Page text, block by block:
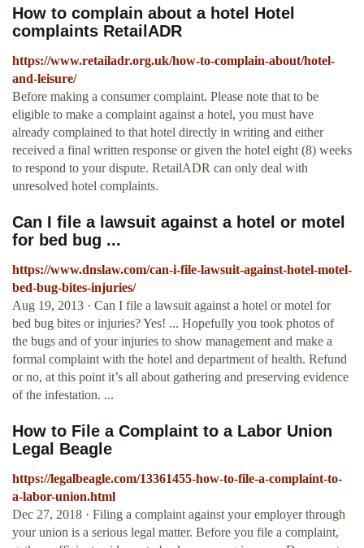
How to complain about a hotel Hotel
complaints RetailADR
https://www.retailadr.org.uk/how-to-complain-about/hotel-
and-leisure/
Before making a consumer complaint. Please note that to be
eligible to make a complaint against a hotel, you must have
already complained to that hotel directly in writing and either
received a final written response or given the hotel eight (8) weeks
to respond to your dispute. RetailADR can only deal with
unresolved hotel complaints.
Can I file a lawsuit against a hotel or motel
for bed bug ...
https://www.dnslaw.com/can-i-file-lawsuit-against-hotel-motel-
bed-bug-bites-injuries/
Aug 19, 2013 · Can I file a lawsuit against a hotel or motel for
bed bug bites or injuries? Yes! ... Hopefully you took photos of
the bugs and of your injuries to show management and make a
formal complaint with the hotel and department of health. Refund
or no, at this point it’s all about gathering and preserving evidence
of the infestation. ...
How to File a Complaint to a Labor Union
Legal Beagle
https://legalbeagle.com/13361455-how-to-file-a-complaint-to-
a-labor-union.html
Dec 27, 2018 · Filing a complaint against your employer through
your union is a serious legal matter. Before you file a complaint,